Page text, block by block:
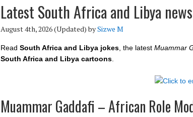
Latest South Africa and Libya news
August 4th, 2026(Updated) bySizwe M
Read South Africa and Libya jokes , the latest Muammar
South Africa and Libya cartoons
Muammar Gaddafi – African Role